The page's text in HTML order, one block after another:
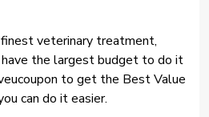
veterinary treatment,
the largest budget to do it
to get the Best Value
can do it easier.